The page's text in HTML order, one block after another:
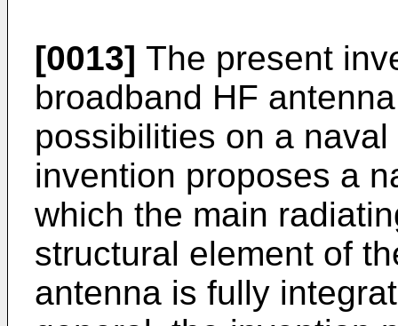
[0013] The present
broadband HF
possibilities on a
invention proposes a
which the main
structural element of
antenna is fully